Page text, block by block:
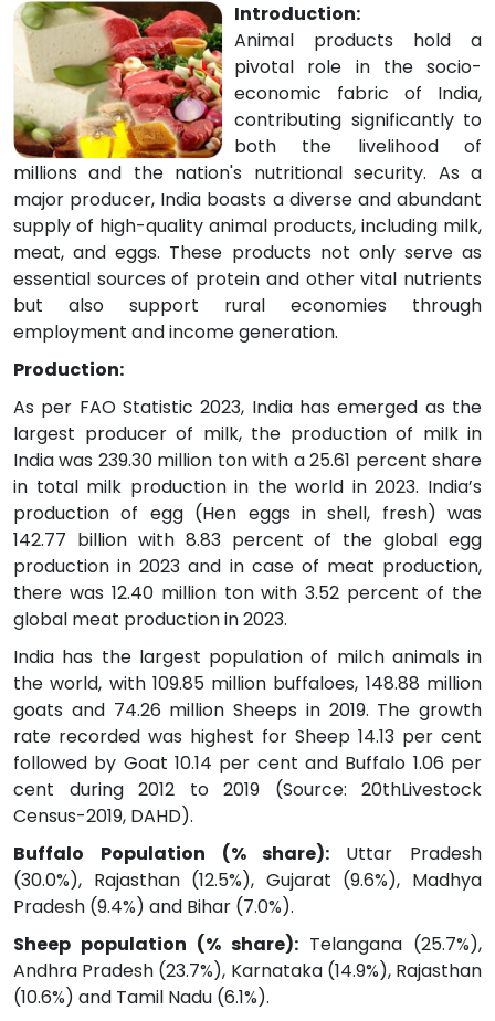
Introduction:
Animal products hold a
pivotal role in the socio-
economic fabric of India,
contributing significantly to
both the livelihood of
millions and the nation's nutritional security. As a
major producer, India boasts a diverse and abundant
supply of high-quality animal products, including milk,
meat, and eggs. These products not only serve as
essential sources of protein and other vital nutrients
but also support rural economies through
employment and income generation.
Production:
As per FAO Statistic 2023, India has emerged as the
largest producer of milk, the production of milk in
India was 239.30 million ton with a 25.61 percent share
in total milk production in the world in 2023. India’s
production of egg (Hen eggs in shell, fresh) was
142.77 billion with 8.83 percent of the global egg
production in 2023 and in case of meat production,
there was 12.40 million ton with 3.52 percent of the
global meat production in 2023.
India has the largest population of milch animals in
the world, with 109.85 million buffaloes, 148.88 million
goats and 74.26 million Sheeps in 2019. The growth
rate recorded was highest for Sheep 14.13 per cent
followed by Goat 10.14 per cent and Buffalo 1.06 per
cent during 2012 to 2019 (Source: 20thLivestock
Census-2019, DAHD).
Buffalo Population (% share): Uttar Pradesh
(30.0%), Rajasthan (12.5%), Gujarat (9.6%), Madhya
Pradesh (9.4%) and Bihar (7.0%).
Sheep population (% share): Telangana (25.7%),
Andhra Pradesh (23.7%), Karnataka (14.9%), Rajasthan
(10.6%) and Tamil Nadu (6.1%).